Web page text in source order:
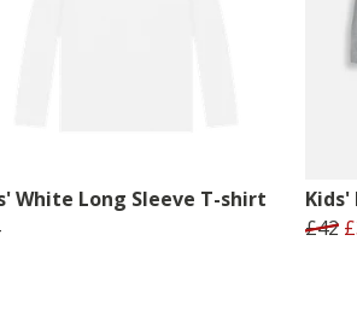
White Long Sleeve T-shirt
Kids'
£42